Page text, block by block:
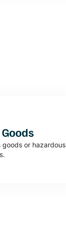
or hazardous